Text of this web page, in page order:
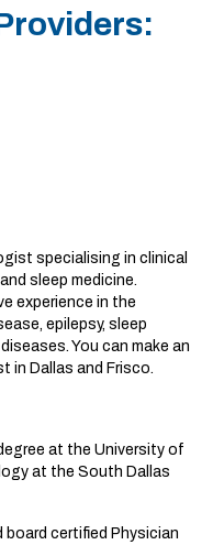
specialising in clinical
sleep medicine.
experience in the
epilepsy, sleep
You can make an
in Dallas and Frisco.
at the University of
at the South Dallas
board certified Physician